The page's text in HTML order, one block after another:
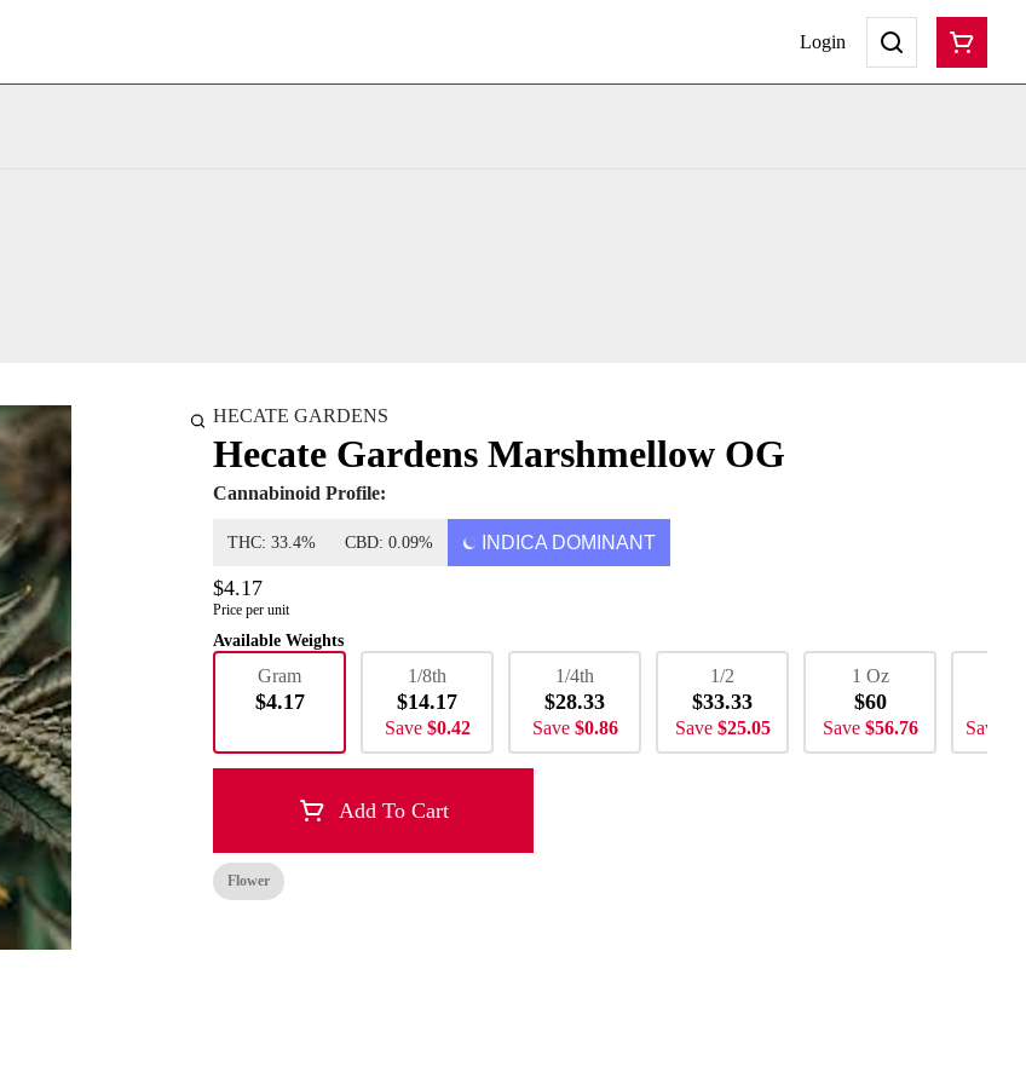
Login
HECATE GARDENS
Hecate Gardens Marshmellow OG
Cannabinoid Profile:
THC: 33.4% CBD: 0.09% INDICA DOMINANT
$4.17
Price per unit
Available Weights
Gram
$4.17
1/8th
$14.17
Save $0.42
1/4th
$28.33
Save $0.86
1/2
$33.33
Save $25.05
1 Oz
$60
Save $56.76 Save
Add To Cart
Flower